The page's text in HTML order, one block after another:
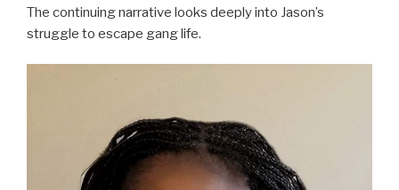
The continuing narrative looks deeply into Jason’s
struggle to escape gang life.